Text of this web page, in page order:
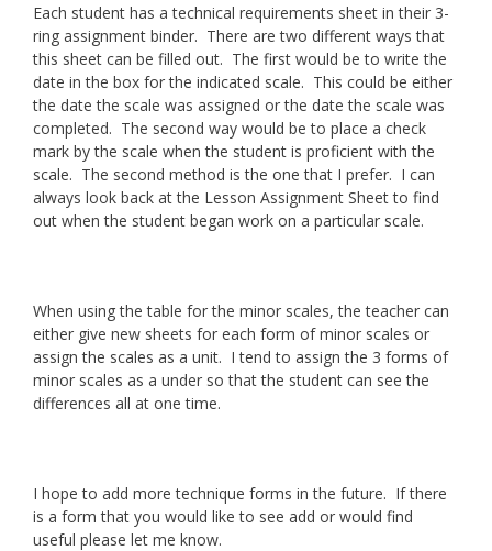
Each student has a technical requirements sheet in their 3-
ring assignment binder. There are two different ways that
this sheet can be filled out. The first would be to write the
date in the box for the indicated scale. This could be either
the date the scale was assigned or the date the scale was
completed. The second way would be to place a check
mark by the scale when the student is proficient with the
scale. The second method is the one that I prefer. I can
always look back at the Lesson Assignment Sheet to find
out when the student began work on a particular scale.
When using the table for the minor scales, the teacher can
either give new sheets for each form of minor scales or
assign the scales as a unit. I tend to assign the 3 forms of
minor scales as a under so that the student can see the
differences all at one time.
I hope to add more technique forms in the future. If there
is a form that you would like to see add or would find
useful please let me know.